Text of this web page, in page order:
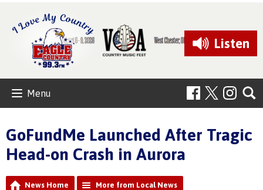
Listen
Menu
GoFundMe Launched After Tragic
Head-on Crash in Aurora
News Home More from Local News